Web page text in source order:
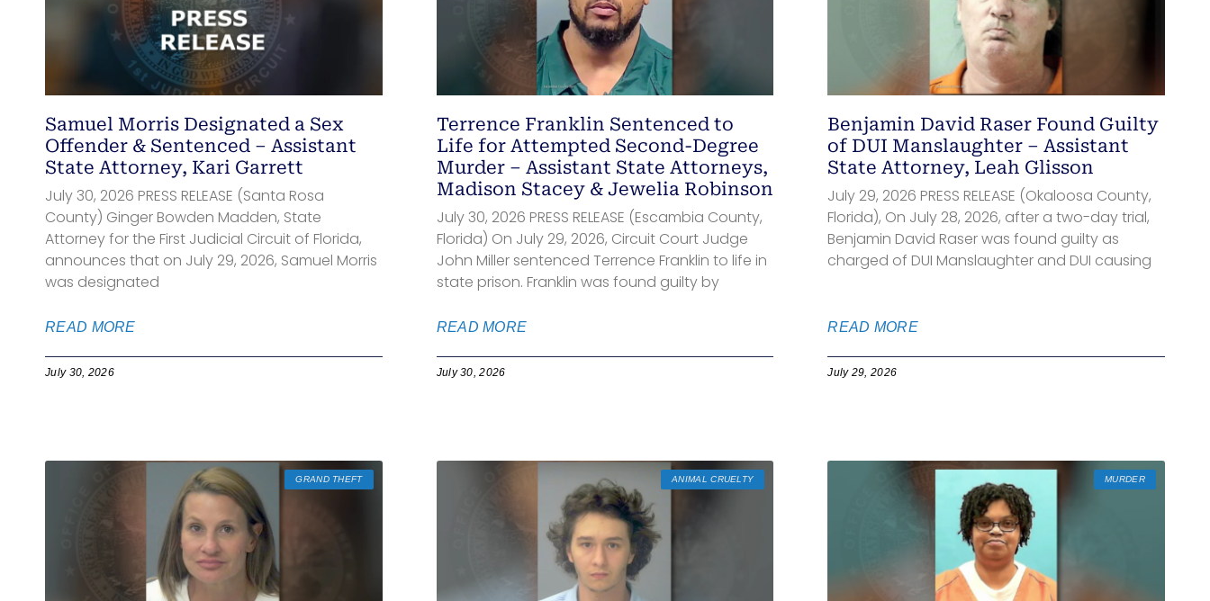
Samuel Morris Designated a Sex
Offender & Sentenced – Assistant
State Attorney, Kari Garrett
July 30, 2026 PRESS RELEASE (Santa Rosa
County) Ginger Bowden Madden, State
Attorney for the First Judicial Circuit of Florida,
announces that on July 29, 2026, Samuel Morris
was designated
READ MORE
July 30, 2026
Terrence Franklin Sentenced to
Life for Attempted Second-Degree
Murder – Assistant State Attorneys,
Madison Stacey & Jewelia Robinson
July 30, 2026 PRESS RELEASE (Escambia County,
Florida) On July 29, 2026, Circuit Court Judge
John Miller sentenced Terrence Franklin to life in
state prison. Franklin was found guilty by
READ MORE
July 30, 2026
Benjamin David Raser Found Guilty
of DUI Manslaughter – Assistant
State Attorney, Leah Glisson
July 29, 2026 PRESS RELEASE (Okaloosa County,
Florida), On July 28, 2026, after a two-day trial,
Benjamin David Raser was found guilty as
charged of DUI Manslaughter and DUI causing
READ MORE
July 29, 2026
GRAND THEFT ANIMAL CRUELTY MURDER